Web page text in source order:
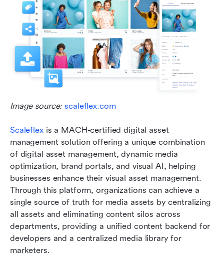
Image source: scaleflex.com
Scaleflex is a MACH-certified digital asset
management solution offering a unique combination
of digital asset management, dynamic media
optimization, brand portals, and visual AI, helping
businesses enhance their visual asset management.
Through this platform, organizations can achieve a
single source of truth for media assets by centralizing
all assets and eliminating content silos across
departments, providing a unified content backend for
developers and a centralized media library for
marketers.